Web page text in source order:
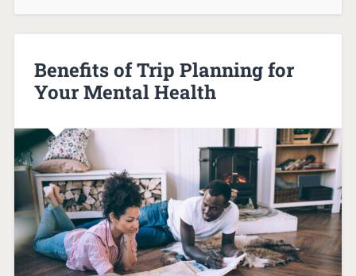
Benefits of Trip Planning for
Your Mental Health